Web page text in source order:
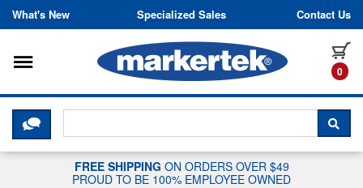
Skip to content
What's New Specialized Sales Contact Us
0
Toggle navigation
CLICK HERE TO CHAT WITH A
FREE SHIPPING ON ORDERS OVER $49
PROUD TO BE 100% EMPLOYEE OWNED